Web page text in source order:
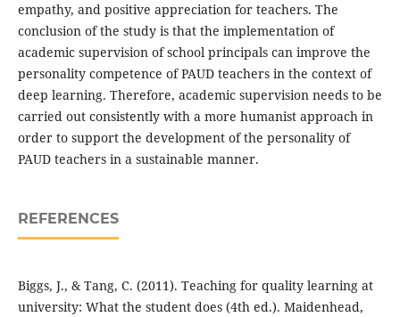
empathy, and positive appreciation for teachers. The
conclusion of the study is that the implementation of
academic supervision of school principals can improve the
personality competence of PAUD teachers in the context of
deep learning. Therefore, academic supervision needs to be
carried out consistently with a more humanist approach in
order to support the development of the personality of
PAUD teachers in a sustainable manner.
REFERENCES
Biggs, J., & Tang, C. (2011). Teaching for quality learning at
university: What the student does (4th ed.). Maidenhead,